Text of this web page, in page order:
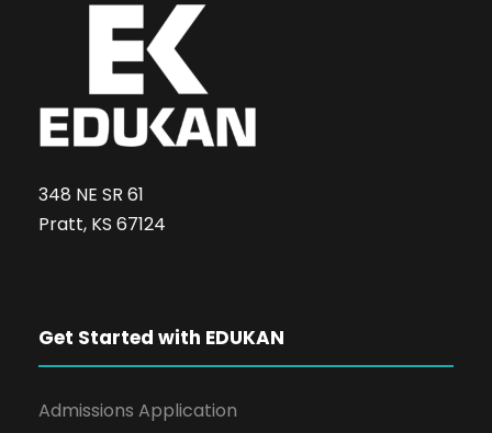
348 NE SR 61
Pratt, KS 67124
Get Started with EDUKAN
Admissions Application